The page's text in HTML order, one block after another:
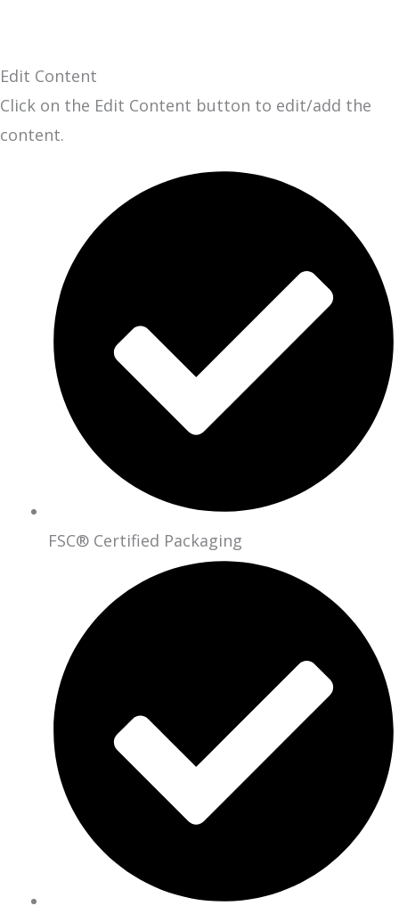
Edit Content
Click on the Edit Content button to edit/add the
content.
FSC® Certified Packaging